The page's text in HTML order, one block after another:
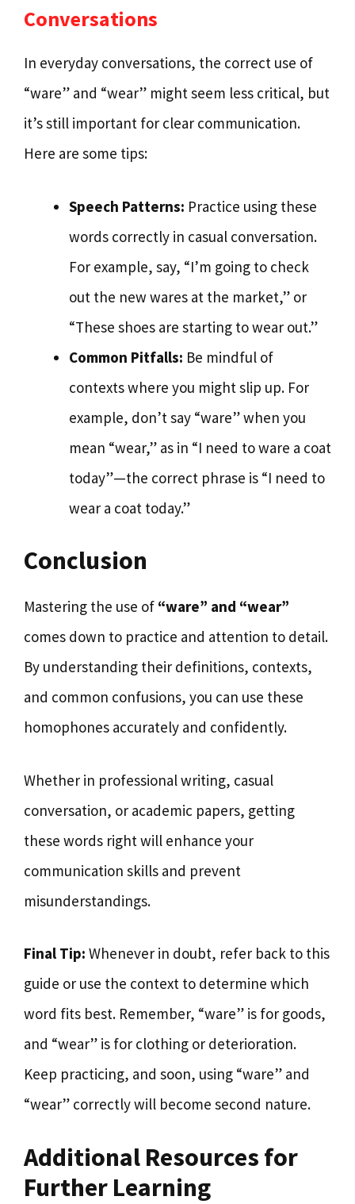
Conversations
In everyday conversations, the correct use of
“ware” and “wear” might seem less critical, but
it’s still important for clear communication.
Here are some tips:
Speech Patterns: Practice using these
words correctly in casual conversation.
For example, say, “I’m going to check
out the new wares at the market,” or
“These shoes are starting to wear out.”
Common Pitfalls: Be mindful of
contexts where you might slip up. For
example, don’t say “ware” when you
mean “wear,” as in “I need to ware a coat
today”—the correct phrase is “I need to
wear a coat today.”
Conclusion
Mastering the use of “ware” and “wear”
comes down to practice and attention to detail.
By understanding their definitions, contexts,
and common confusions, you can use these
homophones accurately and confidently.
Whether in professional writing, casual
conversation, or academic papers, getting
these words right will enhance your
communication skills and prevent
misunderstandings.
Final Tip: Whenever in doubt, refer back to this
guide or use the context to determine which
word fits best. Remember, “ware” is for goods,
and “wear” is for clothing or deterioration.
Keep practicing, and soon, using “ware” and
“wear” correctly will become second nature.
Additional Resources for
Further Learning